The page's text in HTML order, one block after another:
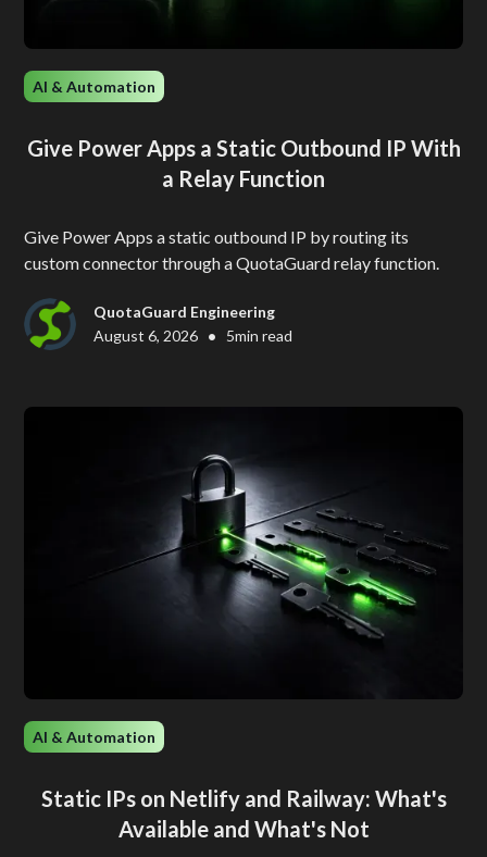
AI & Automation
Give Power Apps a Static Outbound IP With
a Relay Function
Give Power Apps a static outbound IP by routing its
custom connector through a QuotaGuard relay function.
QuotaGuard Engineering
August 6, 2026 • 5min read
AI & Automation
Static IPs on Netlify and Railway: What's
Available and What's Not